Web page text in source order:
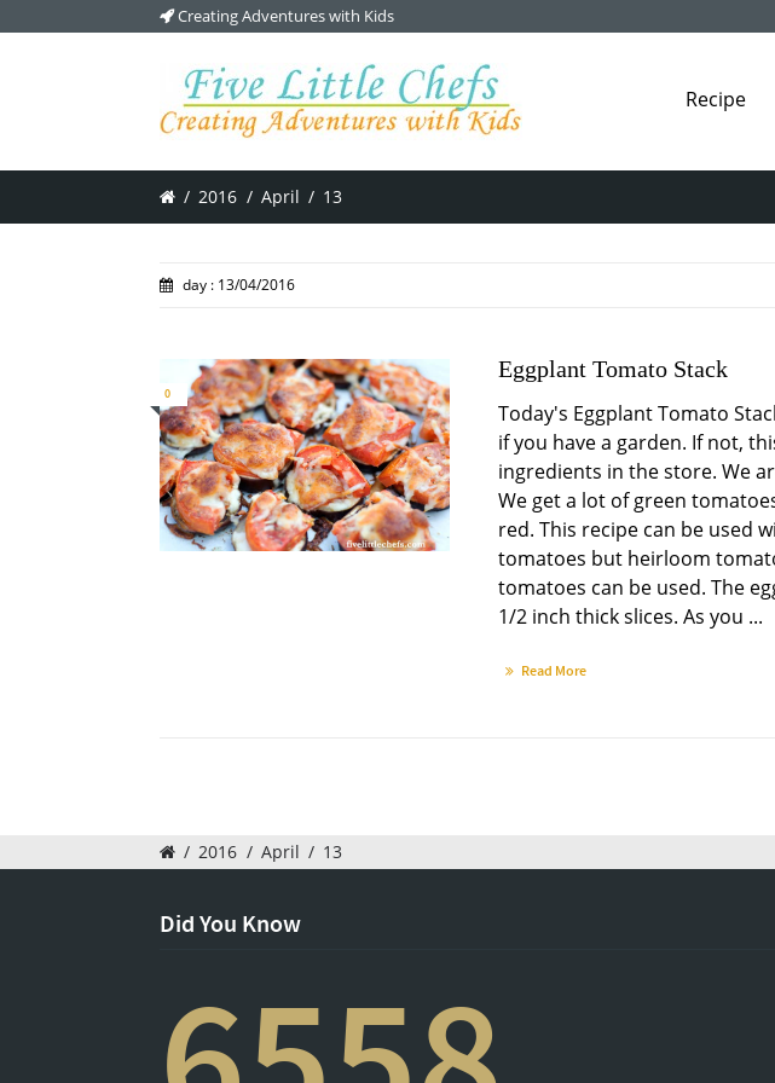
Creating Adventures with Kids
Recipe
/ 2016 / April / 13
day : 13/04/2016
0
Eggplant Tomato Stack
Today's Eggplant Tomato
if you have a garden. If not,
ingredients in the store. We
We get a lot of green
red. This recipe can be used
tomatoes but heirloom
tomatoes can be used. The
1/2 inch thick slices. As you ...
Read More
/ 2016 / April / 13
Did You Know